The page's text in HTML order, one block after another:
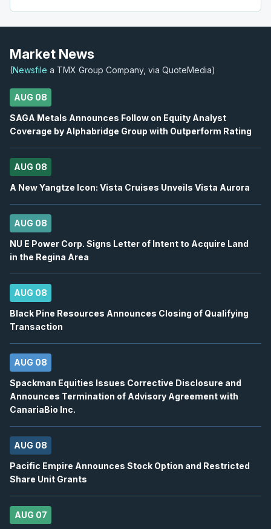
2026
AUG
11
Earnings Announcement Date
AUG
11
Earnings Conference Call
AUG
12
2026
Earnings Announcement Date
12
2026
Earnings Announcement Date
AUG
12
2026
Earnings Conference Call
AUG
12
2026
Confirmed Press Release
AUG
12
2026
12
2026
OTEX
Conference
Market News
(Newsfile a TMX Group Company, via QuoteMedia)
AUG 08
SAGA Metals Announces Follow on Equity Analyst
Coverage by Alphabridge Group with Outperform Rating
AUG 08
A New Yangtze Icon: Vista Cruises Unveils Vista Aurora
AUG 08
NU E Power Corp. Signs Letter of Intent to Acquire Land
in the Regina Area
AUG 08
Black Pine Resources Announces Closing of Qualifying
Transaction
AUG 08
Spackman Equities Issues Corrective Disclosure and
Announces Termination of Advisory Agreement with
CanariaBio Inc.
AUG 08
Pacific Empire Announces Stock Option and Restricted
Share Unit Grants
AUG 07